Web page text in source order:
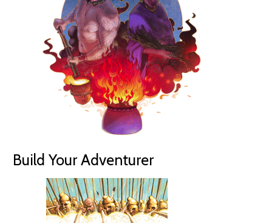
Build Your Adventurer